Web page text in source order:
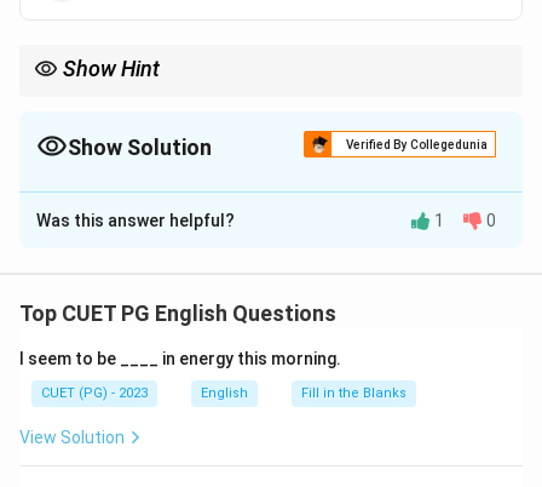
Show Hint
Show Solution Verified By Collegedunia
The Correct Option isC
Solution and Explanation
improve society.
Download Solution in PDF
Was this answer helpful? 1 0
Top CUET PG English Questions
I seem to be ____ in energy this morning.
CUET (PG) - 2023 English Fill in the Blanks
View Solution